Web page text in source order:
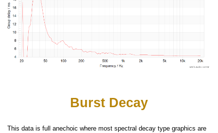
Burst Decay
This data is full anechoic where most spectral decay type graphics are